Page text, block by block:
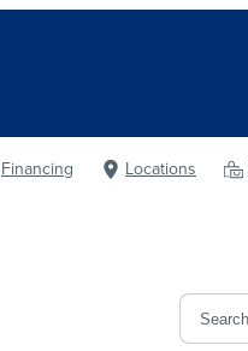
Financing Locations